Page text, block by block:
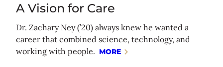
A Vision for Care
Dr. Zachary Ney (’20) always knew he wanted a
career that combined science, technology, and
working with people. MORE